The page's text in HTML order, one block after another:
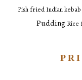
Fish fried Indiankebab
Pudding Rice